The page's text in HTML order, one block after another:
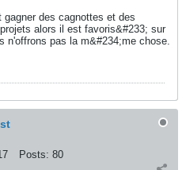
des cagnottes et des
alors il est favoris&#233; sur
n'offrons pas la m&#234;me chose.
Posts: 80